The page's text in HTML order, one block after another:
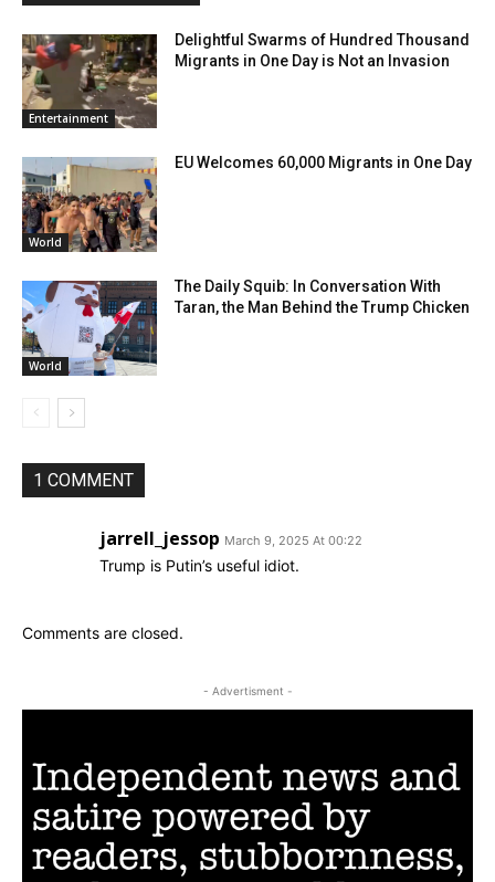
Entertainment
Delightful Swarms of Hundred Thousand
Migrants in One Day is Not an Invasion
World
EU Welcomes 60,000 Migrants in One Day
World
The Daily Squib: In Conversation With
Taran, the Man Behind the Trump Chicken
1 COMMENT
jarrell_jessop March 9, 2025 At 00:22
Trump is Putin’s useful idiot.
Comments are closed.
- Advertisment -